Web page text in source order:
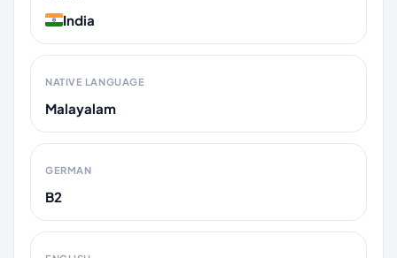
India
NATIVE LANGUAGE
Malayalam
GERMAN
B2